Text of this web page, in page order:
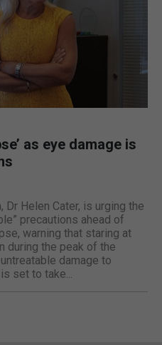
as eye damage is
Helen Cater, is urging the
precautions ahead of
warning that staring at
during the peak of the
damage to
set to take...